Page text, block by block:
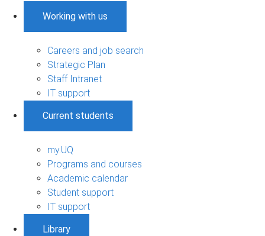
Working with us
Careers and job search
Strategic Plan
Staff Intranet
IT support
Current students
my.UQ
Programs and courses
Academic calendar
Student support
IT support
Library